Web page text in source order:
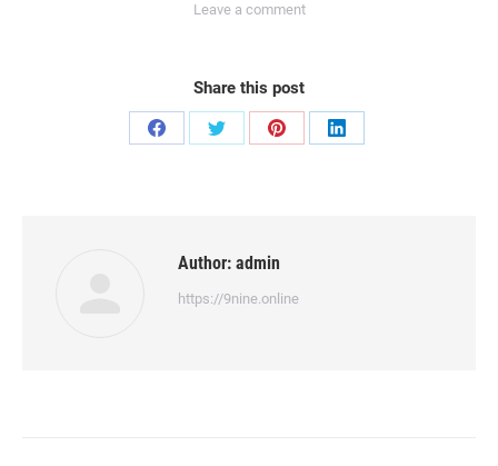
Leave a comment
Share this post
Share
Share
Share
Share
Author: admin
https://9nine.online